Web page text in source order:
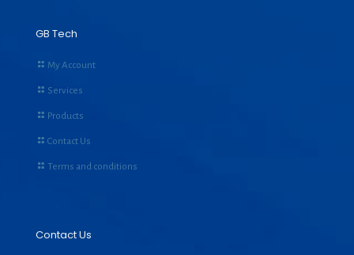
GB Tech
My Account
Services
Products
Contact Us
Terms and conditions
Contact Us